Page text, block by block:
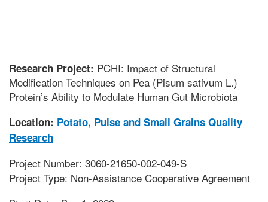
Research Project: PCHI: Impact of Structural
Modification Techniques on Pea (Pisum sativum L.)
Protein’s Ability to Modulate Human Gut Microbiota
Location: Potato, Pulse and Small Grains Quality
Research
Project Number: 3060-21650-002-049-S
Project Type: Non-Assistance Cooperative Agreement